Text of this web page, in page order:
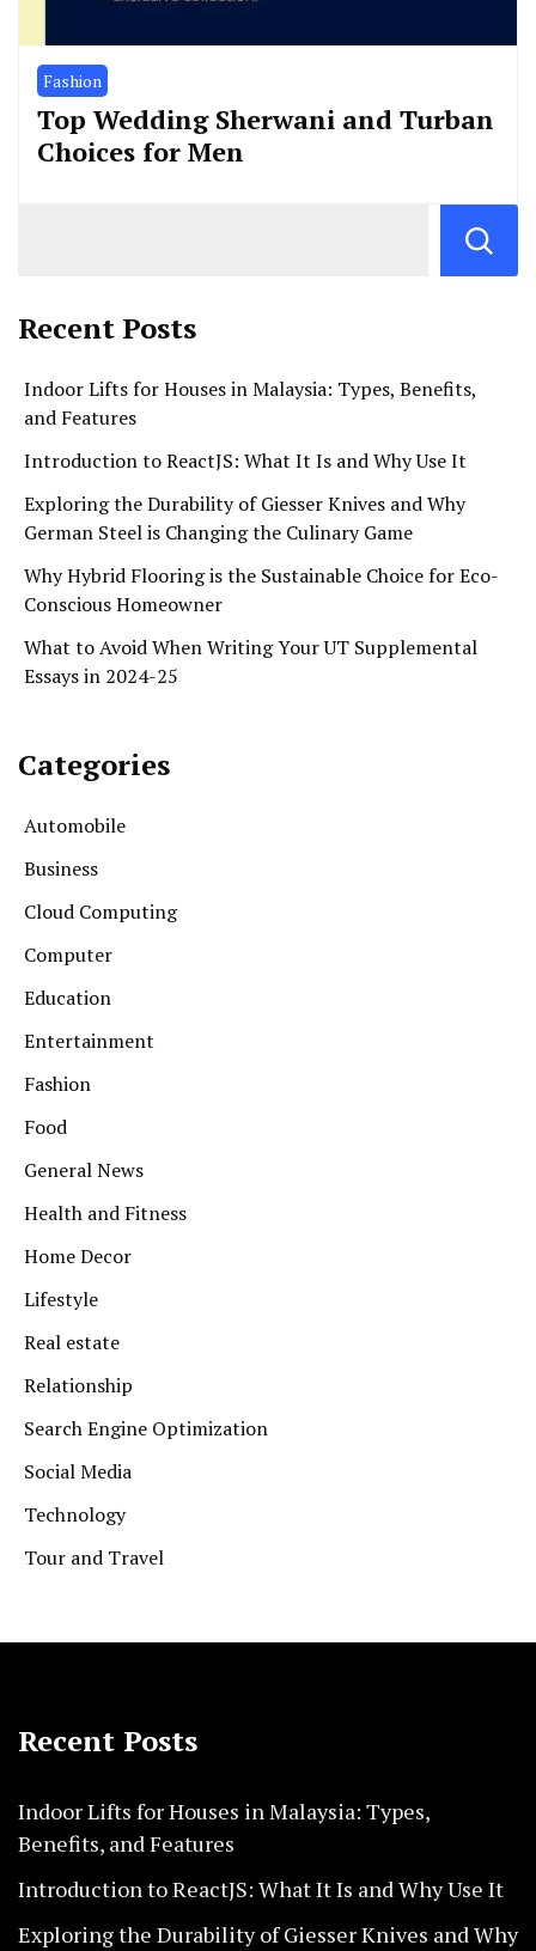
Fashion
Top Wedding Sherwani and Turban
Choices for Men
Recent Posts
Indoor Lifts for Houses in Malaysia: Types, Benefits,
and Features
Introduction to ReactJS: What It Is and Why Use It
Exploring the Durability of Giesser Knives and Why
German Steel is Changing the Culinary Game
Why Hybrid Flooring is the Sustainable Choice for Eco-
Conscious Homeowner
What to Avoid When Writing Your UT Supplemental
Essays in 2024-25
Categories
Automobile
Business
Cloud Computing
Computer
Education
Entertainment
Fashion
Food
General News
Health and Fitness
Home Decor
Lifestyle
Real estate
Relationship
Search Engine Optimization
Social Media
Technology
Tour and Travel
Recent Posts
Indoor Lifts for Houses in Malaysia: Types,
Benefits, and Features
Introduction to ReactJS: What It Is and Why Use It
Exploring the Durability of Giesser Knives and Why